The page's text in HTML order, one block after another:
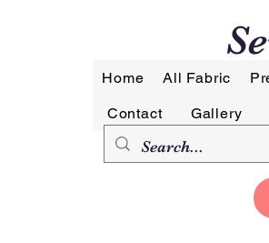
Home All Fabric
Contact Gallery